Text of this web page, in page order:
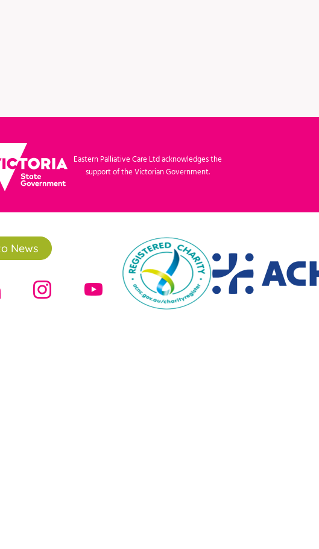
Eastern Palliative Care Ltd acknowledges the
support of the Victorian Government.
News